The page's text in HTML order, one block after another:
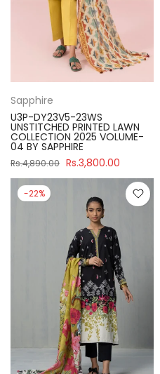
Sapphire
U3P-DY23V5-23WS
UNSTITCHED PRINTED LAWN
COLLECTION 2025 VOLUME-
04 BY SAPPHIRE
Rs.4,890.00 Rs.3,800.00
-22%